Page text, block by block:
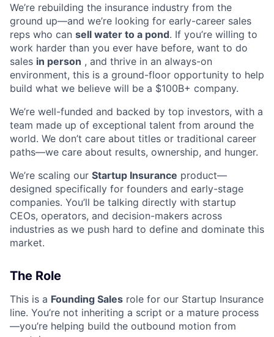
We’re rebuilding the insurance industry from the
ground up—and we’re looking for early-career sales
reps who can sell water to a pond. If you’re willing to
work harder than you ever have before, want to do
sales in person , and thrive in an always-on
environment, this is a ground-floor opportunity to help
build what we believe will be a $100B+ company.
We’re well-funded and backed by top investors, with a
team made up of exceptional talent from around the
world. We don’t care about titles or traditional career
paths—we care about results, ownership, and hunger.
We’re scaling our Startup Insurance product—
designed specifically for founders and early-stage
companies. You’ll be talking directly with startup
CEOs, operators, and decision-makers across
industries as we push hard to define and dominate this
market.
The Role
This is a Founding Sales role for our Startup Insurance
line. You’re not inheriting a script or a mature process
—you’re helping build the outbound motion from